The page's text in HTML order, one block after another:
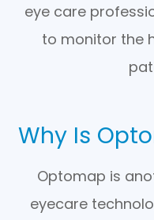
eye care
to monitor the
Why Is
Optomap is
eyecare